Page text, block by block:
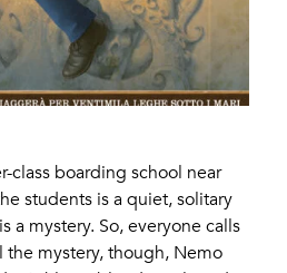
class boarding school near
students is a quiet, solitary
a mystery. So, everyone calls
mystery, though, Nemo